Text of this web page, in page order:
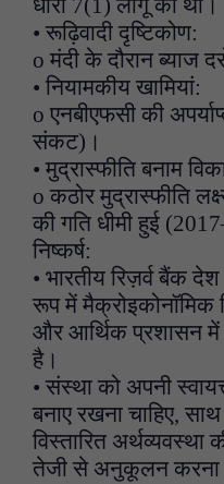
धारा 7(1) लागू की थी।
• रूढ़िवादी दृष्टिकोण:
o मंदी के दौरान ब्याज
• नियामकीय खामियां:
o एनबीएफसी की
संकट)।
• मुद्रास्फीति बनाम
o कठोर मुद्रास्फीति
की गति धीमी हुई
निष्कर्ष:
• भारतीय रिज़र्व बैंक
रूप में मैक्रोइकोनॉमिक
और आर्थिक प्रशासन में
है।
• संस्था को अपनी
बनाए रखना चाहिए,
विस्तारित
तेजी से अनुकूलन करना